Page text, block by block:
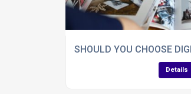
SHOULD YOU CHOOSE
Details